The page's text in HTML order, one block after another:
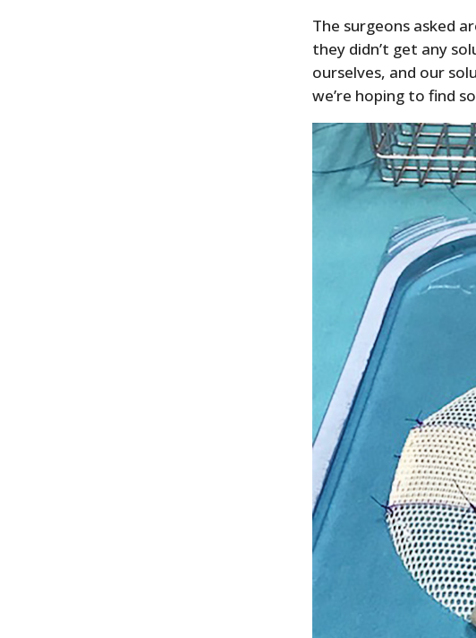
The surgeons asked
they didn’t get any
ourselves, and our
we’re hoping to find